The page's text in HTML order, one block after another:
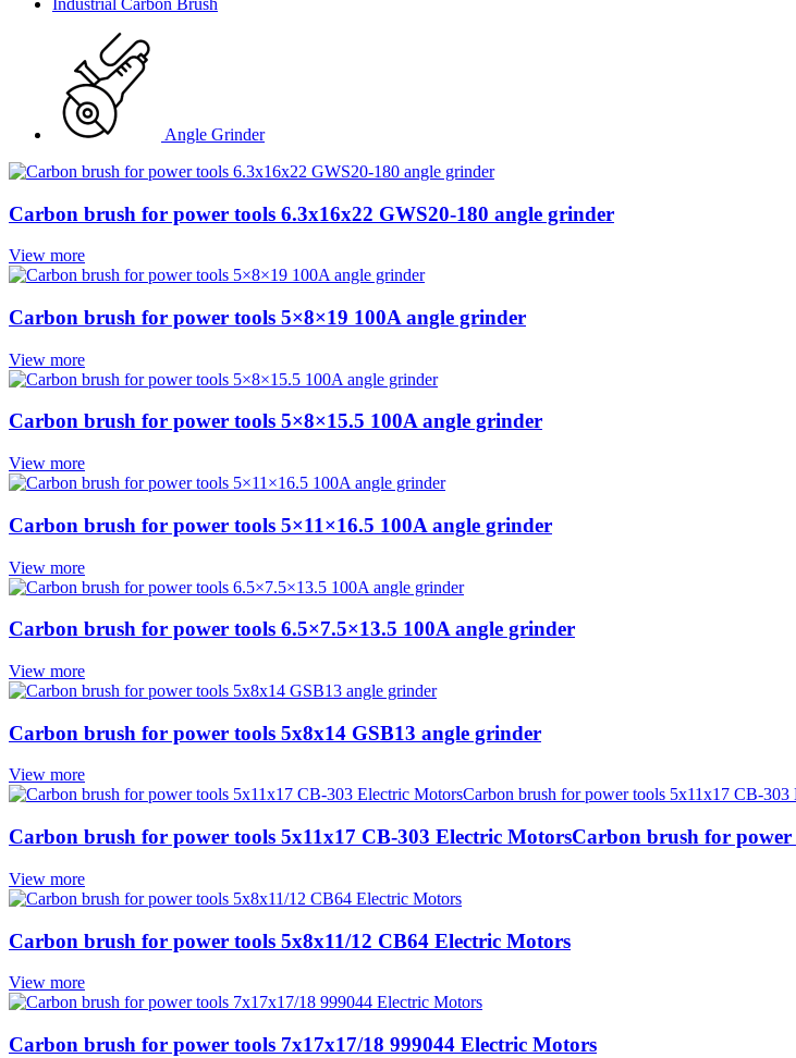
Angle Grinder
Carbon brush for power tools 6.3x16x22 GWS20-180 angle grinder
View more
Carbon brush for power tools 5×8×19 100A angle grinder
View more
Carbon brush for power tools 5×8×15.5 100A angle grinder
View more
Carbon brush for power tools 5×11×16.5 100A angle grinder
View more
Carbon brush for power tools 6.5×7.5×13.5 100A angle grinder
View more
Carbon brush for power tools 5x8x14 GSB13 angle grinder
View more
Carbon brush for power tools 5x11x17 CB-303 Electric MotorsCarbon brush for
View more
Carbon brush for power tools 5x8x11/12 CB64 Electric Motors
View more
Carbon brush for power tools 7x17x17/18 999044 Electric Motors